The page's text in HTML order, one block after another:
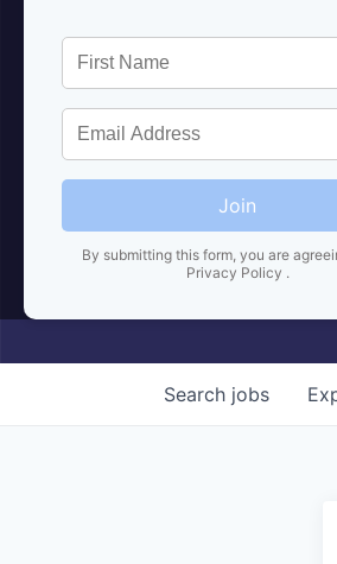
Join
By submitting this form, you are
Privacy Policy .
submit
and can
Search jobs